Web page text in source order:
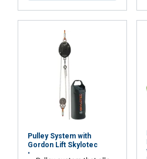
Pulley System with
Gordon Lift Skylotec
This website uses
We use cookies to
to analyse our traffic. We
and analytics partners
other information that